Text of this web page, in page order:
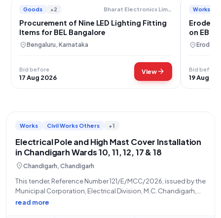
Goods +2 Bharat Electronics Limited
Procurement of Nine LED Lighting Fitting
Items for BEL Bangalore
location_onBengaluru, Karnataka
Bid before
17 Aug 2026
Viewarrow_forward
Works
Erode
on EB
location_onErode,
Bid before
19 Aug
Works Civil Works Others +1
Electrical Pole and High Mast Cover Installation
in Chandigarh Wards 10, 11, 12, 17 & 18
location_onChandigarh, Chandigarh
This tender, Reference Number 121/E/MCC/2026, issued by the
Municipal Corporation, Electrical Division, M.C. Chandigarh,
solicits bids for the "Providing and Fixing of Missing Panel
read more